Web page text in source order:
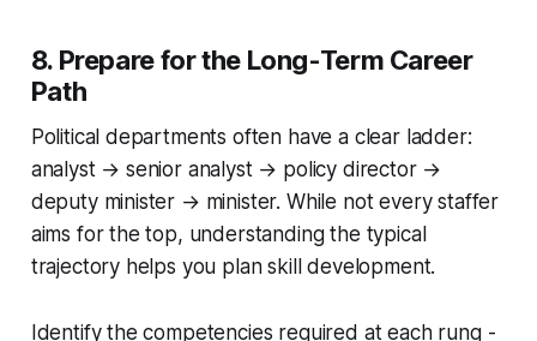
8. Prepare for the Long-Term Career
Path
Political departments often have a clear ladder:
analyst → senior analyst → policy director →
deputy minister → minister. While not every staffer
aims for the top, understanding the typical
trajectory helps you plan skill development.
Identify the competencies required at each rung -